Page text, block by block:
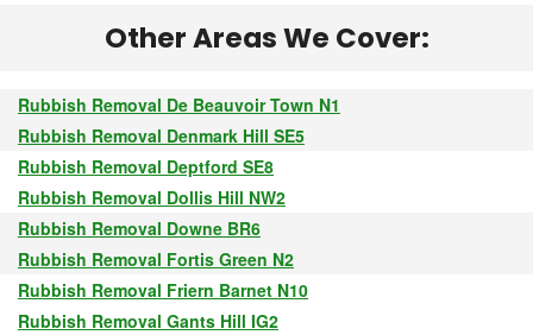
Other Areas We Cover:
Rubbish Removal De Beauvoir Town N1
Rubbish Removal Denmark Hill SE5
Rubbish Removal Deptford SE8
Rubbish Removal Dollis Hill NW2
Rubbish Removal Downe BR6
Rubbish Removal Fortis Green N2
Rubbish Removal Friern Barnet N10
Rubbish Removal Gants Hill IG2